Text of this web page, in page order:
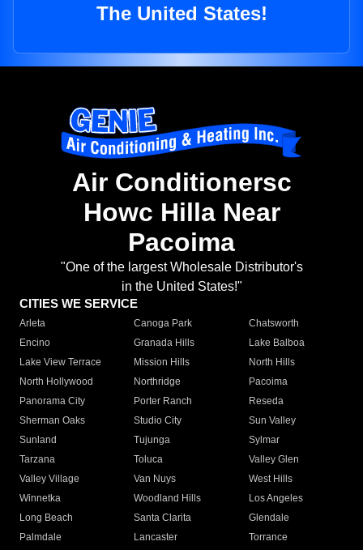
The United States!
Air Conditionersc
Howc Hilla Near
Pacoima
"One of the largest Wholesale Distributor's
in the United States!"
CITIES WE SERVICE
Arleta Canoga Park
Chatsworth
Encino
Granada Hills
Lake Balboa
Lake View Terrace
Mission Hills
North Hills
North Hollywood
Northridge
Pacoima
Panorama City
Porter Ranch
Reseda
Sherman Oaks
Studio City
Sun Valley
Sunland
Tujunga
Sylmar
Tarzana
Toluca
Valley Glen
Valley Village
Van Nuys
West Hills
Winnetka
Woodland Hills
Los Angeles
Long Beach
Santa Clarita
Glendale
Palmdale
Lancaster
Torrance